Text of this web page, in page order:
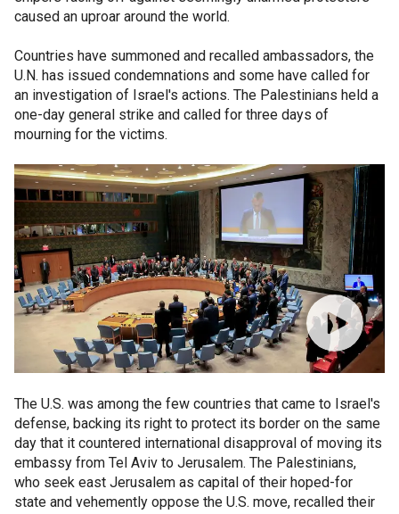
caused an uproar around the world.
Countries have summoned and recalled ambassadors, the
U.N. has issued condemnations and some have called for
an investigation of Israel's actions. The Palestinians held a
one-day general strike and called for three days of
mourning for the victims.
The U.S. was among the few countries that came to Israel's
defense, backing its right to protect its border on the same
day that it countered international disapproval of moving its
embassy from Tel Aviv to Jerusalem. The Palestinians,
who seek east Jerusalem as capital of their hoped-for
state and vehemently oppose the U.S. move, recalled their